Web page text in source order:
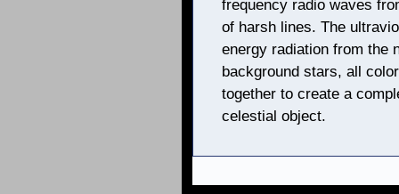
frequency radio waves
of harsh lines. The
energy radiation from the
background stars, all
together to create a
celestial object.